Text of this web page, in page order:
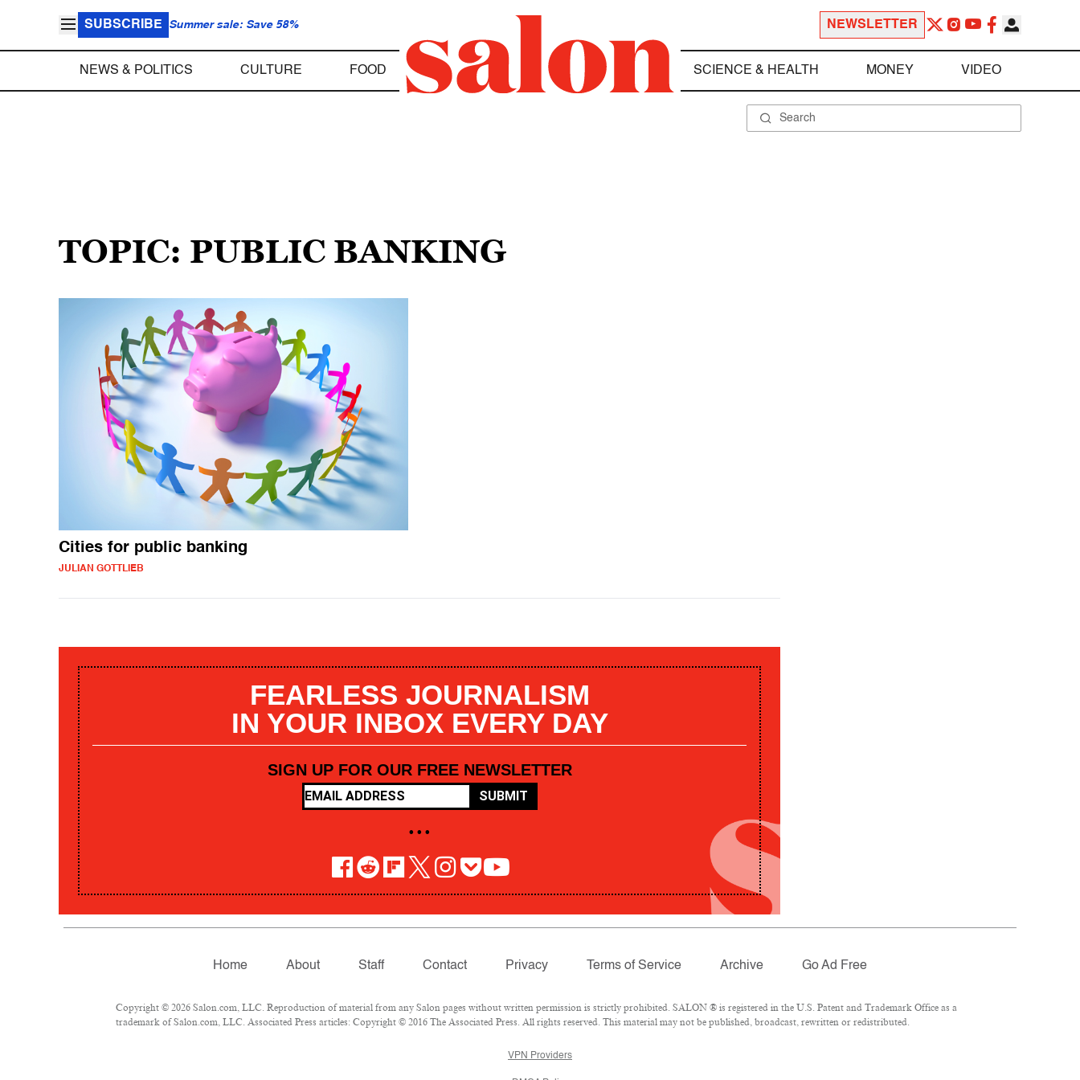
SUBSCRIBE Summer sale: Save 58% NEWSLETTER
NEWS & POLITICS CULTURE FOOD SCIENCE & HEALTH MONEY VIDEO
TOPIC: PUBLIC BANKING
Cities for public banking
JULIAN GOTTLIEB
FEARLESS JOURNALISM
IN YOUR INBOX EVERY DAY
SIGN UP FOR OUR FREE NEWSLETTER
SUBMIT
• • •
Home About Staff Contact Privacy Terms of Service Archive Go Ad Free
Copyright © 2026 Salon.com, LLC. Reproduction of material from any Salon pages without written permission is strictly prohibited. SALON ® is registered in the U.S. Patent and Trademark Office as a
trademark of Salon.com, LLC. Associated Press articles: Copyright © 2016 The Associated Press. All rights reserved. This material may not be published, broadcast, rewritten or redistributed.
VPN Providers